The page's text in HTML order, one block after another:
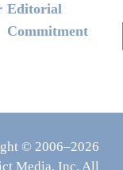
Editorial
Commitment
© 2006–2026
Media, Inc. All